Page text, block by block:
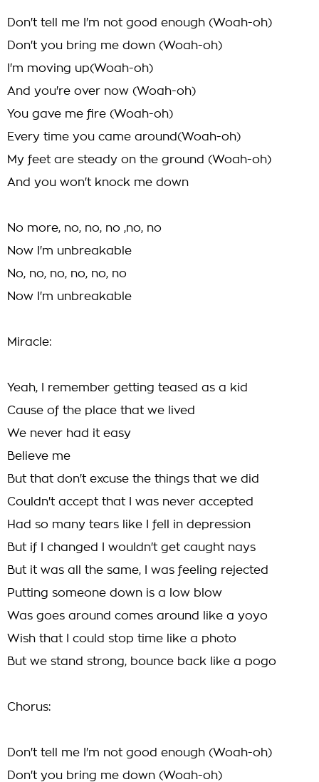
Don't tell me I'm not good enough (Woah-oh)
Don't you bring me down (Woah-oh)
I'm moving up(Woah-oh)
And you're over now (Woah-oh)
You gave me fire (Woah-oh)
Every time you came around(Woah-oh)
My feet are steady on the ground (Woah-oh)
And you won't knock me down
No more, no, no, no ,no, no
Now I'm unbreakable
No, no, no, no, no, no
Now I'm unbreakable
Miracle:
Yeah, I remember getting teased as a kid
Cause of the place that we lived
We never had it easy
Believe me
But that don't excuse the things that we did
Couldn't accept that I was never accepted
Had so many tears like I fell in depression
But if I changed I wouldn't get caught nays
But it was all the same, I was feeling rejected
Putting someone down is a low blow
Was goes around comes around like a yoyo
Wish that I could stop time like a photo
But we stand strong, bounce back like a pogo
Chorus:
Don't tell me I'm not good enough (Woah-oh)
Don't you bring me down (Woah-oh)